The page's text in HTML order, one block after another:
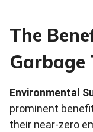
The
Garbage
Environmental
prominent
their near-zero